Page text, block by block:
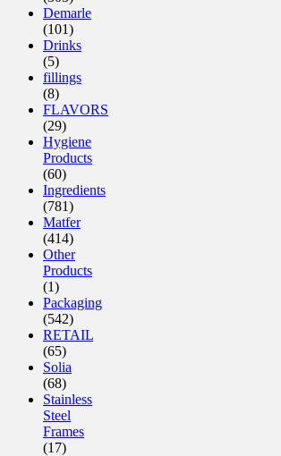
Demarle
(101)
Drinks
(5)
fillings
(8)
FLAVORS
(29)
Hygiene
Products
(60)
Ingredients
(781)
Matfer
(414)
Other
Products
(1)
Packaging
(542)
RETAIL
(65)
Solia
(68)
Stainless
Steel
Frames
(17)